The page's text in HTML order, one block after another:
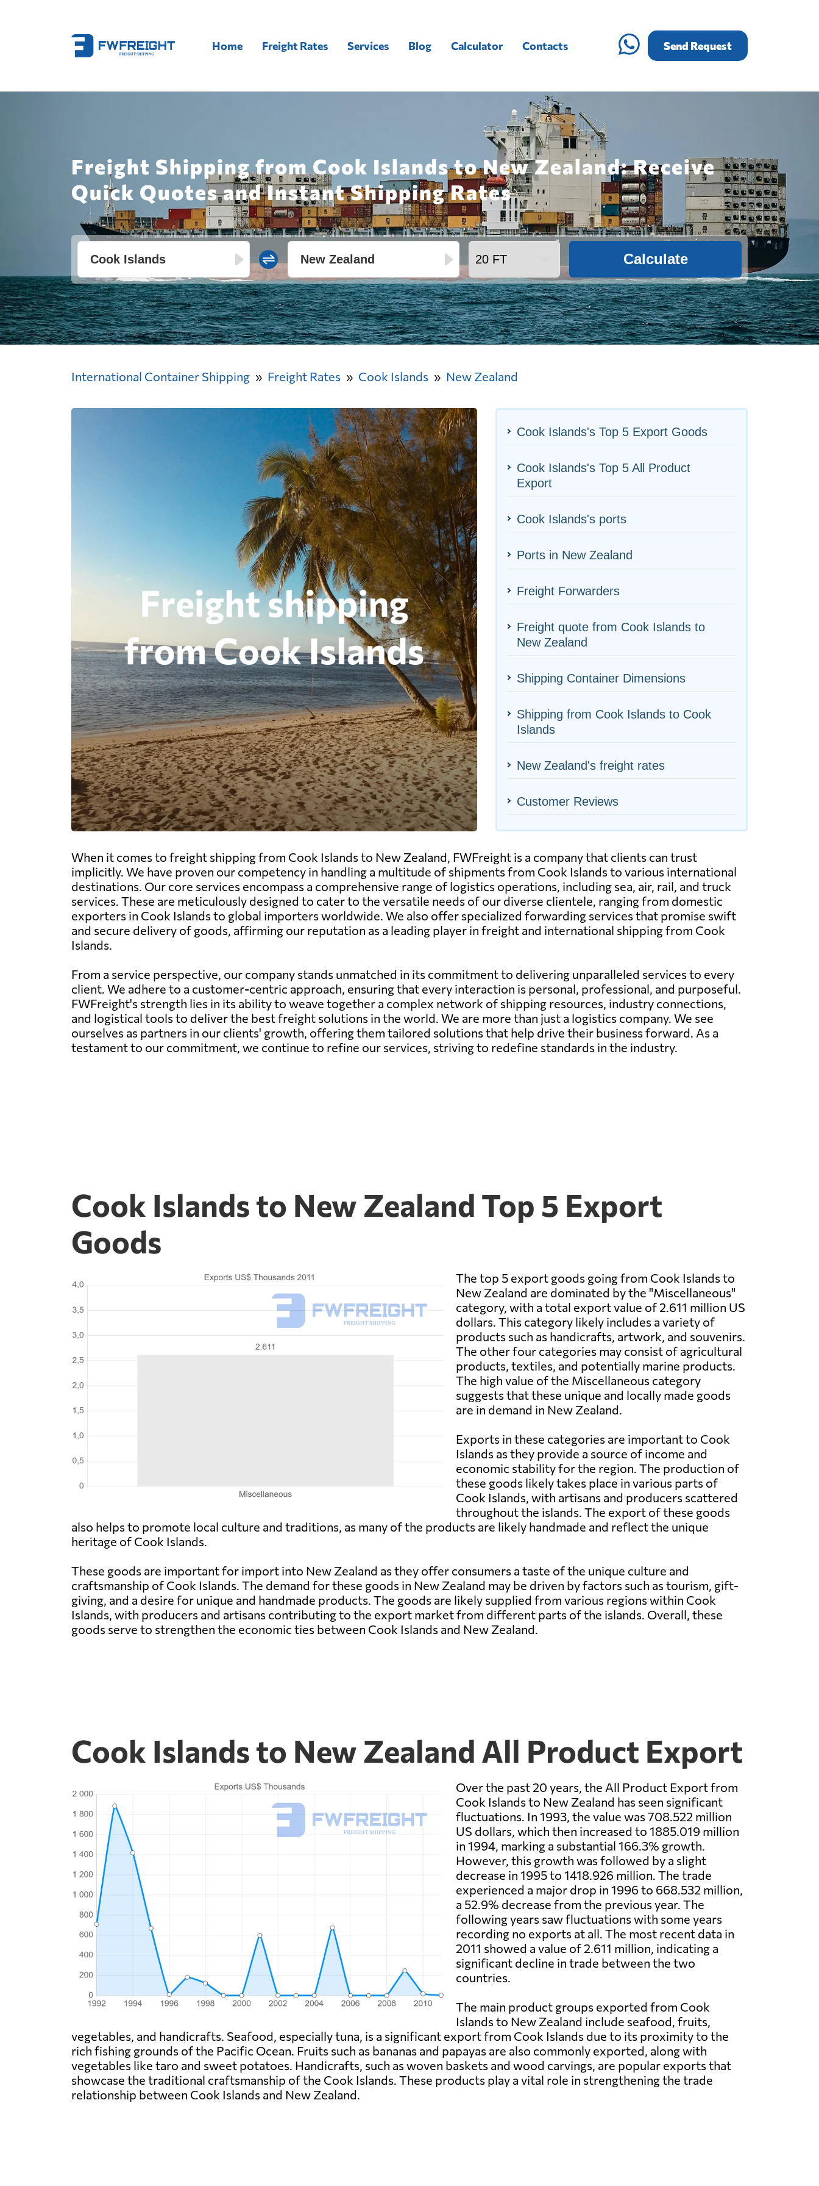
Home Freight Rates Services Blog Calculator Contacts Send Request
Freight Shipping from Cook Islands to New Zealand: Receive
Quick Quotes and Instant Shipping Rates
Calculate
International Container Shipping Freight Rates Cook Islands New Zealand
Cook Islands's Top 5 Export Goods
Cook Islands's Top 5 All Product
Export
Cook Islands's ports
Ports in New Zealand
Freight Forwarders
Freight quote from Cook Islands to
New Zealand
Shipping Container Dimensions
Shipping from Cook Islands to Cook
Islands
New Zealand's freight rates
Customer Reviews
When it comes to freight shipping from Cook Islands to New Zealand, FWFreight is a company that clients can trust
implicitly. We have proven our competency in handling a multitude of shipments from Cook Islands to various international
destinations. Our core services encompass a comprehensive range of logistics operations, including sea, air, rail, and truck
services. These are meticulously designed to cater to the versatile needs of our diverse clientele, ranging from domestic
exporters in Cook Islands to global importers worldwide. We also offer specialized forwarding services that promise swift
and secure delivery of goods, affirming our reputation as a leading player in freight and international shipping from Cook
Islands.
From a service perspective, our company stands unmatched in its commitment to delivering unparalleled services to every
client. We adhere to a customer-centric approach, ensuring that every interaction is personal, professional, and purposeful.
FWFreight's strength lies in its ability to weave together a complex network of shipping resources, industry connections,
and logistical tools to deliver the best freight solutions in the world. We are more than just a logistics company. We see
ourselves as partners in our clients' growth, offering them tailored solutions that help drive their business forward. As a
testament to our commitment, we continue to refine our services, striving to redefine standards in the industry.
Cook Islands to New Zealand Top 5 Export
Goods
The top 5 export goods going from Cook Islands to
New Zealand are dominated by the "Miscellaneous"
category, with a total export value of 2.611 million US
dollars. This category likely includes a variety of
products such as handicrafts, artwork, and souvenirs.
The other four categories may consist of agricultural
products, textiles, and potentially marine products.
The high value of the Miscellaneous category
suggests that these unique and locally made goods
are in demand in New Zealand.
Exports in these categories are important to Cook
Islands as they provide a source of income and
economic stability for the region. The production of
these goods likely takes place in various parts of
Cook Islands, with artisans and producers scattered
throughout the islands. The export of these goods
also helps to promote local culture and traditions, as many of the products are likely handmade and reflect the unique
heritage of Cook Islands.
These goods are important for import into New Zealand as they offer consumers a taste of the unique culture and
craftsmanship of Cook Islands. The demand for these goods in New Zealand may be driven by factors such as tourism, gift-
giving, and a desire for unique and handmade products. The goods are likely supplied from various regions within Cook
Islands, with producers and artisans contributing to the export market from different parts of the islands. Overall, these
goods serve to strengthen the economic ties between Cook Islands and New Zealand.
Cook Islands to New Zealand All Product Export
Over the past 20 years, the All Product Export from
Cook Islands to New Zealand has seen significant
fluctuations. In 1993, the value was 708.522 million
US dollars, which then increased to 1885.019 million
in 1994, marking a substantial 166.3% growth.
However, this growth was followed by a slight
decrease in 1995 to 1418.926 million. The trade
experienced a major drop in 1996 to 668.532 million,
a 52.9% decrease from the previous year. The
following years saw fluctuations with some years
recording no exports at all. The most recent data in
2011 showed a value of 2.611 million, indicating a
significant decline in trade between the two
countries.
The main product groups exported from Cook
Islands to New Zealand include seafood, fruits,
vegetables, and handicrafts. Seafood, especially tuna, is a significant export from Cook Islands due to its proximity to the
rich fishing grounds of the Pacific Ocean. Fruits such as bananas and papayas are also commonly exported, along with
vegetables like taro and sweet potatoes. Handicrafts, such as woven baskets and wood carvings, are popular exports that
showcase the traditional craftsmanship of the Cook Islands. These products play a vital role in strengthening the trade
relationship between Cook Islands and New Zealand.